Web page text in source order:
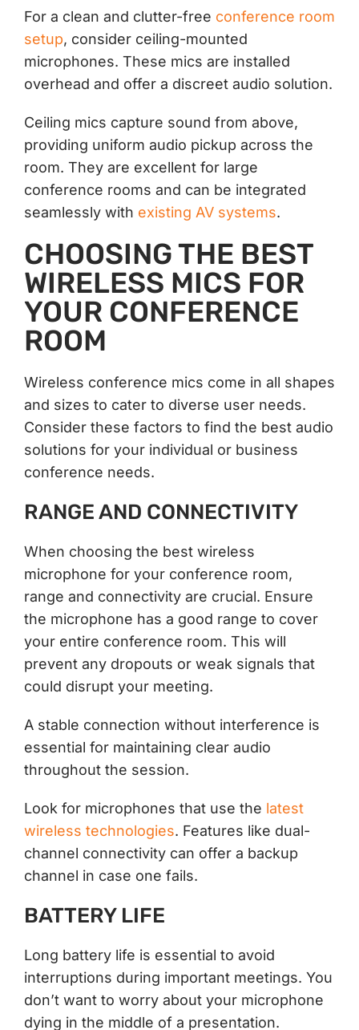
For a clean and clutter-free conference room
setup, consider ceiling-mounted
microphones. These mics are installed
overhead and offer a discreet audio solution.
Ceiling mics capture sound from above,
providing uniform audio pickup across the
room. They are excellent for large
conference rooms and can be integrated
seamlessly with existing AV systems.
CHOOSING THE BEST
WIRELESS MICS FOR
YOUR CONFERENCE
ROOM
Wireless conference mics come in all shapes
and sizes to cater to diverse user needs.
Consider these factors to find the best audio
solutions for your individual or business
conference needs.
RANGE AND CONNECTIVITY
When choosing the best wireless
microphone for your conference room,
range and connectivity are crucial. Ensure
the microphone has a good range to cover
your entire conference room. This will
prevent any dropouts or weak signals that
could disrupt your meeting.
A stable connection without interference is
essential for maintaining clear audio
throughout the session.
Look for microphones that use the latest
wireless technologies. Features like dual-
channel connectivity can offer a backup
channel in case one fails.
BATTERY LIFE
Long battery life is essential to avoid
interruptions during important meetings. You
don’t want to worry about your microphone
dying in the middle of a presentation.